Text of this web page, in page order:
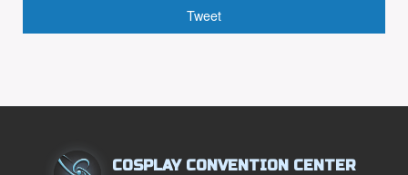
Tweet
COSPLAY CONVENTION CENTER